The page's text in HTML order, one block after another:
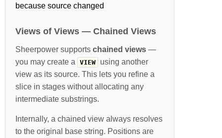
because source changed
Views of Views — Chained Views
Sheerpower supports chained views —
you may create a
VIEW
using another
view as its source. This lets you refine a
slice in stages without allocating any
intermediate substrings.
Internally, a chained view always resolves
to the original base string. Positions are